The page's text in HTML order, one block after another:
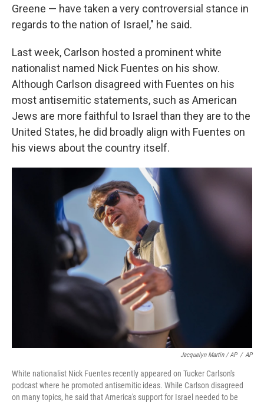
Greene — have taken a very controversial stance in
regards to the nation of Israel," he said.
Last week, Carlson hosted a prominent white
nationalist named Nick Fuentes on his show.
Although Carlson disagreed with Fuentes on his
most antisemitic statements, such as American
Jews are more faithful to Israel than they are to the
United States, he did broadly align with Fuentes on
his views about the country itself.
Jacquelyn Martin / AP / AP
White nationalist Nick Fuentes recently appeared on Tucker Carlson's
podcast where he promoted antisemitic ideas. While Carlson disagreed
on many topics, he said that America's support for Israel needed to be